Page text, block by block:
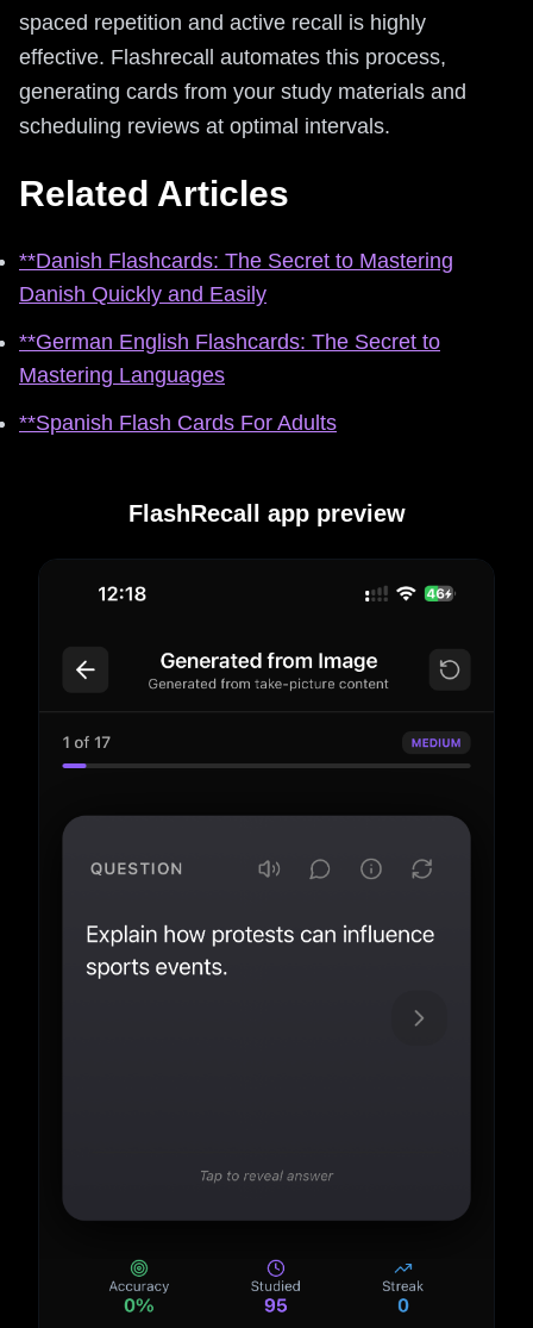
spaced repetition and active recall is highly
effective. Flashrecall automates this process,
generating cards from your study materials and
scheduling reviews at optimal intervals.
Related Articles
**Danish Flashcards: The Secret to Mastering
Danish Quickly and Easily
**German English Flashcards: The Secret to
Mastering Languages
**Spanish Flash Cards For Adults
FlashRecall app preview